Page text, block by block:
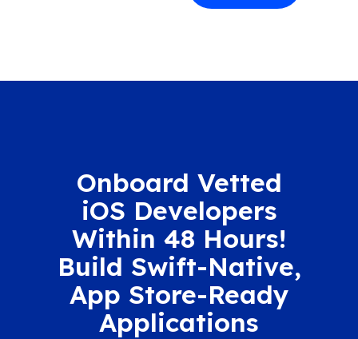
Onboard Vetted
iOS Developers
Within 48 Hours!
Build Swift-Native,
App Store-Ready
Applications